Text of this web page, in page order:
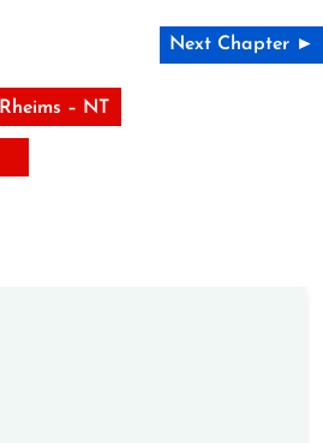
Next Chapter ►
– NT